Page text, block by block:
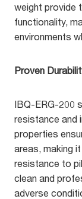
weight provide
functionality,
environments
Proven
IBQ-ERG-200
resistance and
properties
areas, making
resistance to
clean and
adverse